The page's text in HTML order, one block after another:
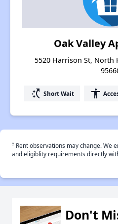
Oak Valley
5520 Harrison St, North
switch_access_shortcut Short Wait accessibility
† Rent observations may change. We
and eligiblity requirements directly
Don't